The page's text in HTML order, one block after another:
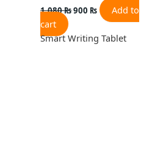
1,080₨900 ₨
Add to
cart
Smart Writing Tablet